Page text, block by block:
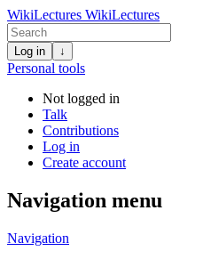
WikiLectures WikiLectures
Log in ↓
Personal tools
Not logged in
Talk
Contributions
Log in
Create account
Navigation menu
Navigation